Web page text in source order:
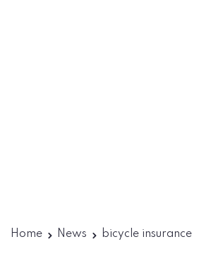
Home News bicycle insurance